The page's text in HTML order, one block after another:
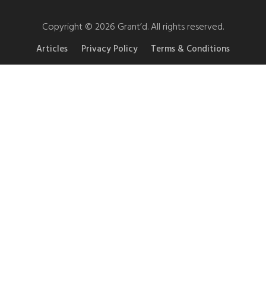
Copyright © 2026 Grant’d. All rights reserved.
Articles Privacy Policy Terms & Conditions